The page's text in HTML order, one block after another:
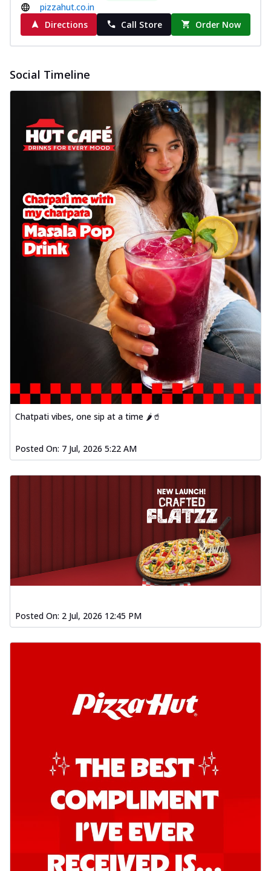
pizzahut.co.in
Directions
Call Store Order Now
Social Timeline
Chatpati vibes, one sip at a time 🌶️🥤
Posted On: 7 Jul, 2026 5:22 AM
Posted On: 2 Jul, 2026 12:45 PM